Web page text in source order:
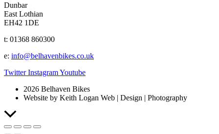
Dunbar
East Lothian
EH42 1DE
t: 01368 860300
e: info@belhavenbikes.co.uk
Twitter InstagramYoutube
2026 Belhaven Bikes
Website by Keith Logan Web | Design | Photography